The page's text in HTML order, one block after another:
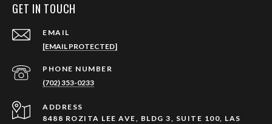
GET IN TOUCH
EMAIL
[EMAIL PROTECTED]
PHONE NUMBER
(702) 353-0233
ADDRESS
8488 ROZITA LEE AVE, BLDG 3, SUITE 100, LAS